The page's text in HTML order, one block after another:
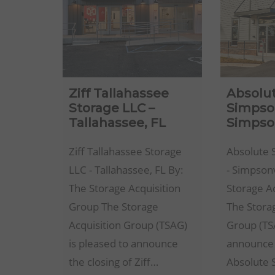
Ziff Tallahassee
Storage LLC –
Tallahassee, FL
Ziff Tallahassee Storage
LLC - Tallahassee, FL By:
The Storage Acquisition
Group The Storage
Acquisition Group (TSAG)
is pleased to announce
the closing of Ziff…
Absolute
-
Storage
The
Group
Absolute